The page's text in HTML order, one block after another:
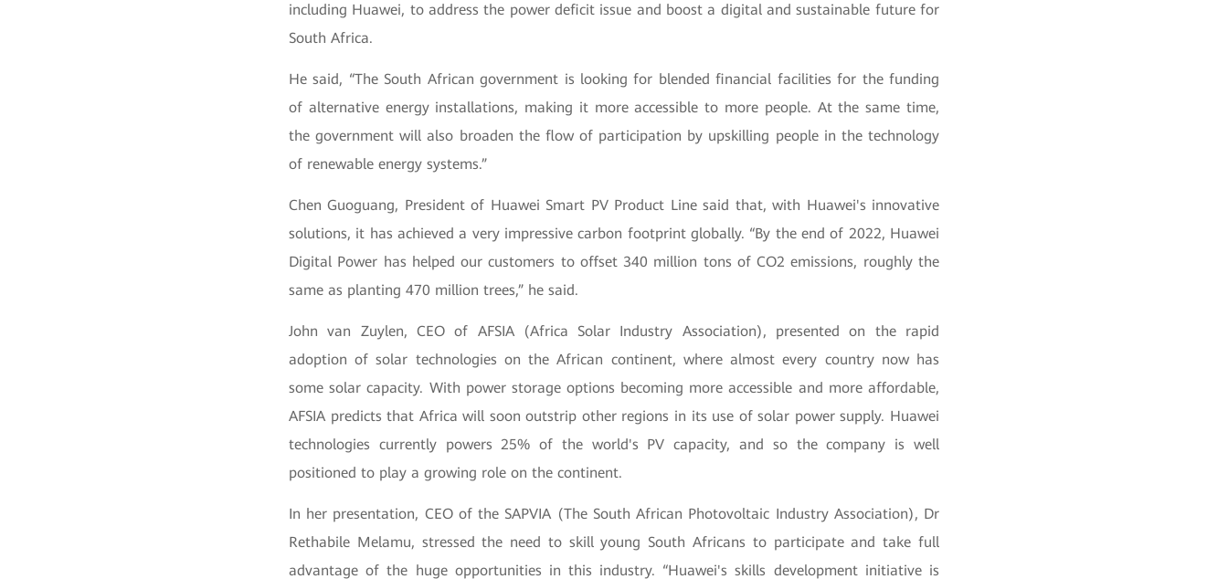
including Huawei, to address the power deficit issue and boost a digital and sustainable future for
South Africa.
He said, “The South African government is looking for blended financial facilities for the funding
of alternative energy installations, making it more accessible to more people. At the same time,
the government will also broaden the flow of participation by upskilling people in the technology
of renewable energy systems.”
Chen Guoguang, President of Huawei Smart PV Product Line said that, with Huawei's innovative
solutions, it has achieved a very impressive carbon footprint globally. “By the end of 2022, Huawei
Digital Power has helped our customers to offset 340 million tons of CO2 emissions, roughly the
same as planting 470 million trees,” he said.
John van Zuylen, CEO of AFSIA (Africa Solar Industry Association), presented on the rapid
adoption of solar technologies on the African continent, where almost every country now has
some solar capacity. With power storage options becoming more accessible and more affordable,
AFSIA predicts that Africa will soon outstrip other regions in its use of solar power supply. Huawei
technologies currently powers 25% of the world's PV capacity, and so the company is well
positioned to play a growing role on the continent.
In her presentation, CEO of the SAPVIA (The South African Photovoltaic Industry Association), Dr
Rethabile Melamu, stressed the need to skill young South Africans to participate and take full
advantage of the huge opportunities in this industry. “Huawei's skills development initiative is